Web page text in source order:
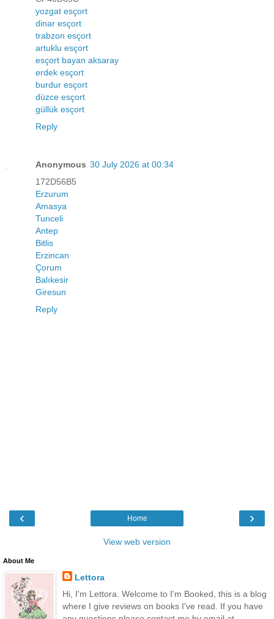
yozgat esçort
dinar esçort
trabzon esçort
artuklu esçort
esçort bayan aksaray
erdek esçort
burdur esçort
düzce esçort
güllük esçort
Reply
Anonymous 30 July 2026 at 00:34
172D56B5
Erzurum
Amasya
Tunceli
Antep
Bitlis
Erzincan
Çorum
Balıkesir
Giresun
Reply
‹ ›
Home
View web version
About Me
Lettora
Hi, I'm Lettora. Welcome to I'm Booked, this is a blog
where I give reviews on books I've read. If you have